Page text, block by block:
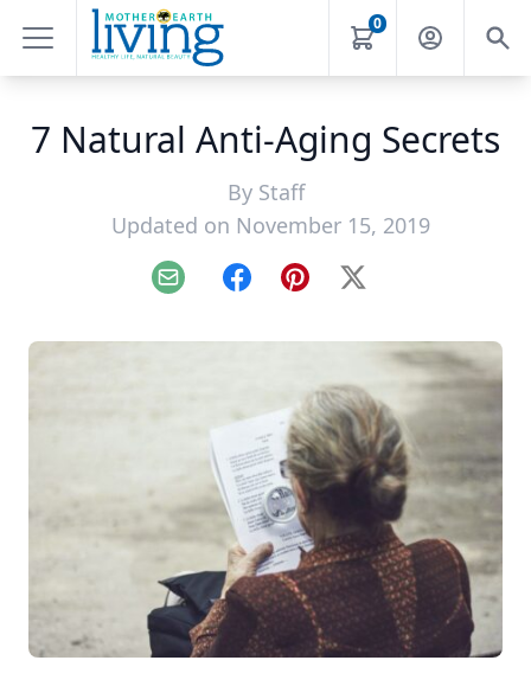
0
7 Natural Anti-Aging Secrets
By Staff
Updated on November 15, 2019
Email FacebookPinterest
X